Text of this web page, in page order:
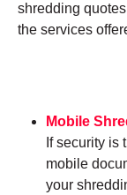
shredding
the services
Mobile
If security is
mobile
your